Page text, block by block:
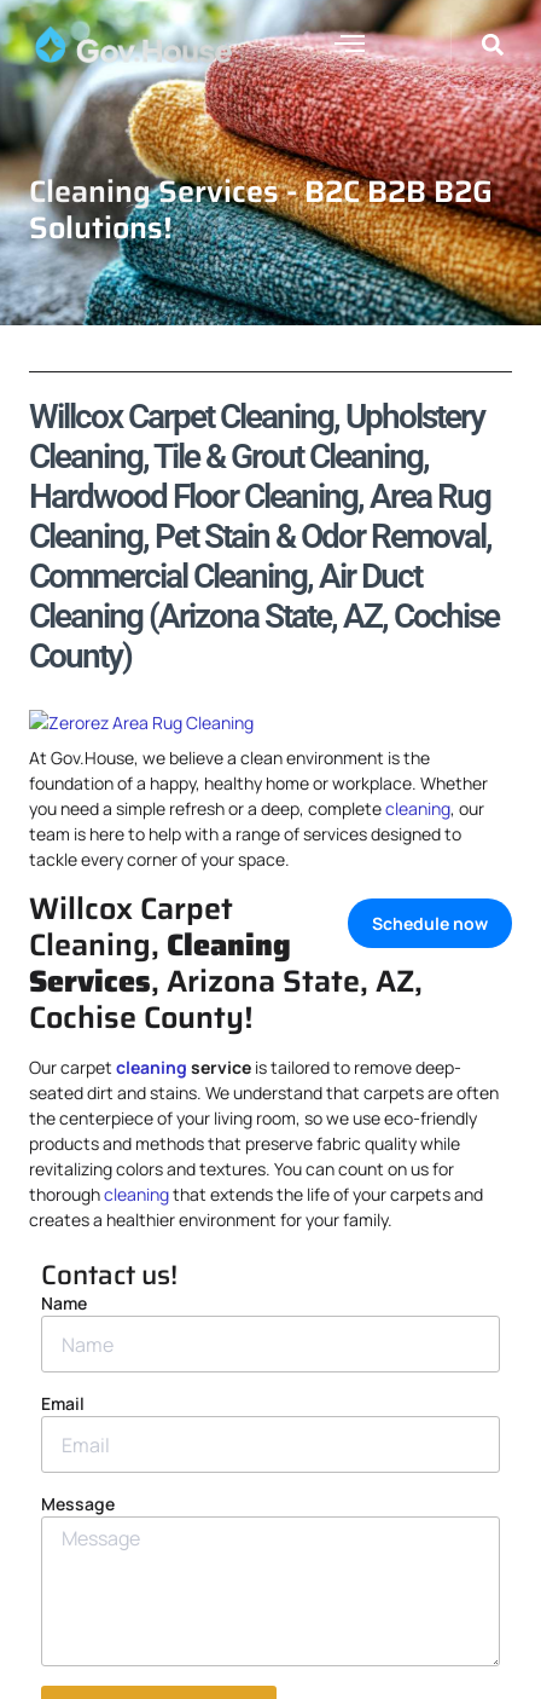
Cleaning Services - B2C B2B B2G
Solutions!
Willcox Carpet Cleaning, Upholstery
Cleaning, Tile & Grout Cleaning,
Hardwood Floor Cleaning, Area Rug
Cleaning, Pet Stain & Odor Removal,
Commercial Cleaning, Air Duct
Cleaning (Arizona State, AZ, Cochise
County)
At Gov.House, we believe a clean environment is the
foundation of a happy, healthy home or workplace. Whether
you need a simple refresh or a deep, completecleaning, our
team is here to help with a range of services designed to
tackle every corner of your space.
Schedule now
Willcox Carpet
Cleaning, Cleaning
Services, Arizona State, AZ,
Cochise County!
Our carpet cleaning service is tailored to remove deep-
seated dirt and stains. We understand that carpets are often
the centerpiece of your living room, so we use eco-friendly
products and methods that preserve fabric quality while
revitalizing colors and textures. You can count on us for
thoroughcleaningthat extends the life of your carpets and
creates a healthier environment for your family.
Contact us!
Name
Email
Message